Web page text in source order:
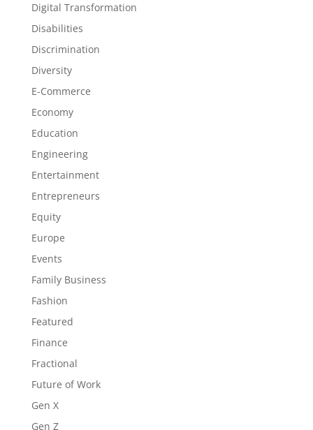
Digital Transformation
Disabilities
Discrimination
Diversity
E-Commerce
Economy
Education
Engineering
Entertainment
Entrepreneurs
Equity
Europe
Events
Family Business
Fashion
Featured
Finance
Fractional
Future of Work
Gen X
Gen Z